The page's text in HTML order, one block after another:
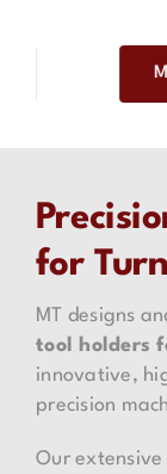
More
for
MT designs
tool holders
innovative,
precision
Our